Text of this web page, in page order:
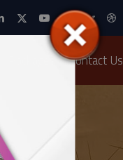
Packages Contact Us